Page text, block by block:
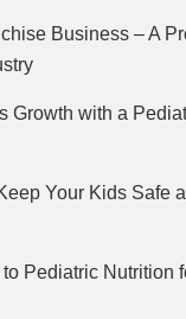
Business – A
Growth with a
Your Kids Safe
Pediatric Nutrition